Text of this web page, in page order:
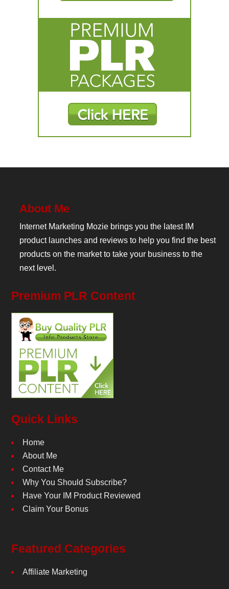
About Me
Internet Marketing Mozie brings you the latest IM
product launches and reviews to help you find the best
products on the market to take your business to the
next level.
Premium PLR Content
Quick Links
Home
About Me
Contact Me
Why You Should Subscribe?
Have Your IM Product Reviewed
Claim Your Bonus
Featured Categories
Affiliate Marketing